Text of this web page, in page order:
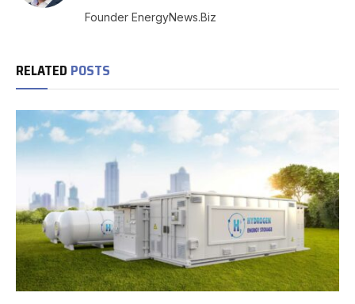
Founder EnergyNews.Biz
RELATED POSTS